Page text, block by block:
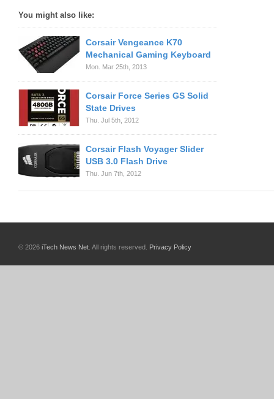
You might also like:
Corsair Vengeance K70
Mechanical Gaming Keyboard
Mon. Mar 25th, 2013
Corsair Force Series GS Solid
State Drives
Thu. Jul 5th, 2012
Corsair Flash Voyager Slider
USB 3.0 Flash Drive
Thu. Jun 7th, 2012
© 2026 iTech News Net . All rights reserved. Privacy Policy